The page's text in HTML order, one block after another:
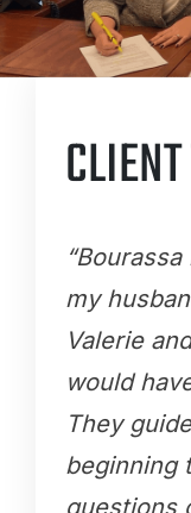
my
Valerie
would
They
beginning
questions